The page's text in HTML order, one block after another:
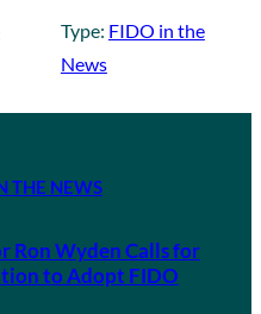
Type: FIDO in the
News
THE NEWS
Ron Wyden Calls for
to Adopt FIDO